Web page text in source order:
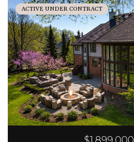
ACTIVE UNDER CONTRACT